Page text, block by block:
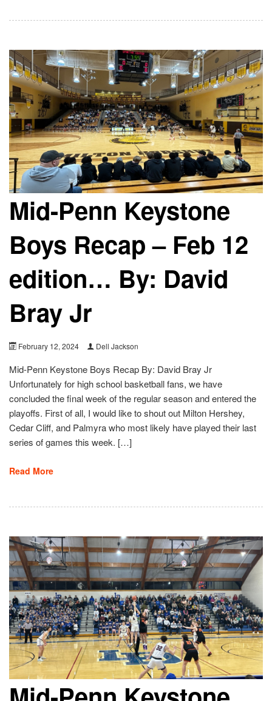
Mid-Penn Keystone
Boys Recap – Feb 12
edition… By: David
Bray Jr
February 12, 2024 Dell Jackson
Mid-Penn Keystone Boys Recap By: David Bray Jr
Unfortunately for high school basketball fans, we have
concluded the final week of the regular season and entered the
playoffs. First of all, I would like to shout out Milton Hershey,
Cedar Cliff, and Palmyra who most likely have played their last
series of games this week. […]
Read More